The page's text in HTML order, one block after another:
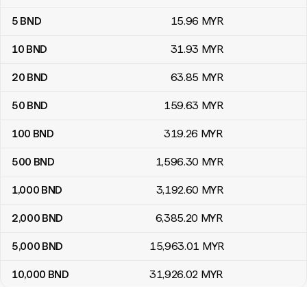
5 BND 15.96 MYR
10 BND 31.93 MYR
20 BND 63.85 MYR
50 BND 159.63 MYR
100 BND 319.26 MYR
500 BND 1,596.30 MYR
1,000 BND 3,192.60 MYR
2,000 BND 6,385.20 MYR
5,000 BND 15,963.01 MYR
10,000 BND 31,926.02 MYR